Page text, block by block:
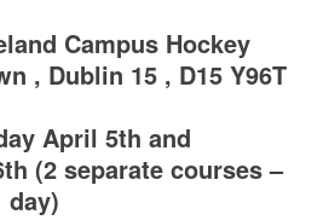
Campus Hockey
, Dublin 15 , D15 Y96T
April 5th and
(2 separate courses –
day)